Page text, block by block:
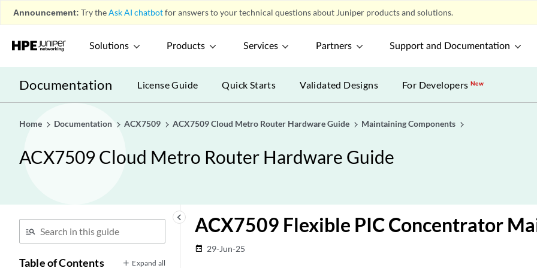
Announcement: Try theAsk AI chatbotfor answers to your technical questions about Juniper products and solutions.
Solutions Products Services Partners Support and Documentation
Documentation License Guide Quick Starts Validated Designs For DevelopersNew
Home Documentation ACX7509 ACX7509 Cloud Metro Router Hardware Guide Maintaining Components
ACX7509 Cloud Metro Router Hardware Guide
keyboard_arrow_left
Table of Contents Expand all
ACX7509 Flexible PIC Concentrator
date_range 29-Jun-25